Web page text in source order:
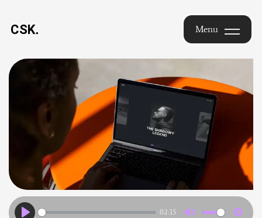
Saikrishna
— Design
Leader |
Identity &
Hyderabad
Menu
02:15